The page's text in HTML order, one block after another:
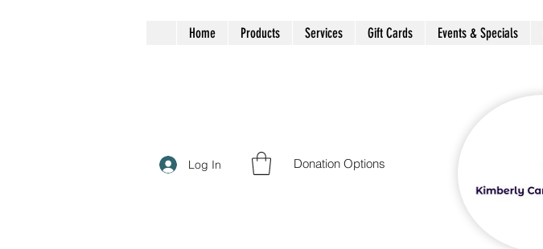
Home Products Services Gift Cards Events & Specials
Log In Donation Options